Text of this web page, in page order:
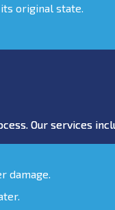
original state.
Our services
damage.